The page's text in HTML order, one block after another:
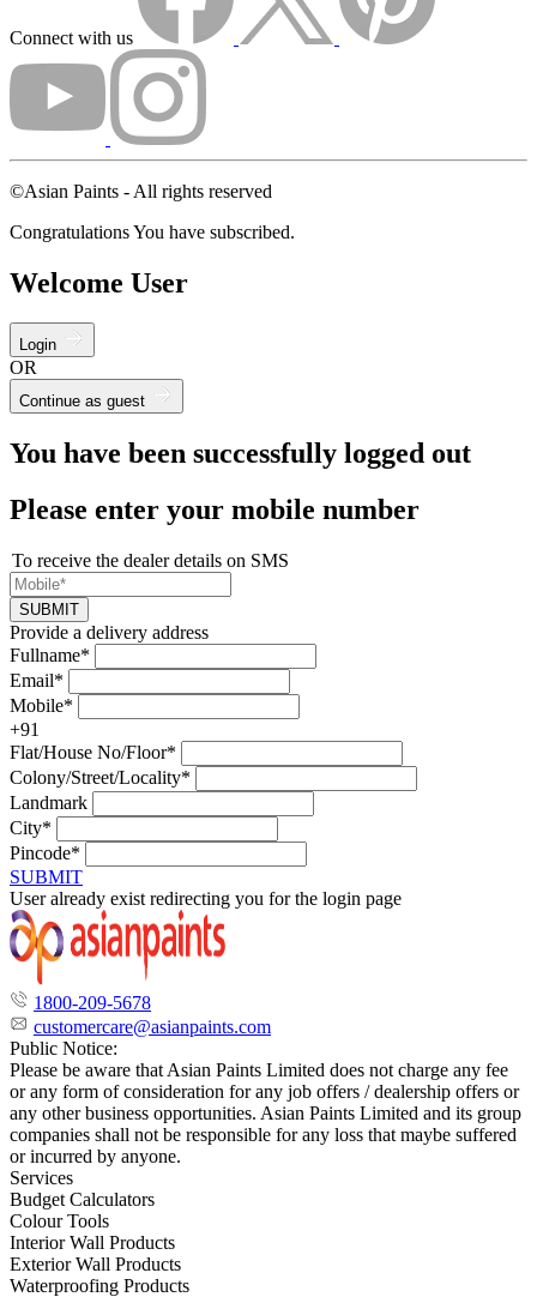
Connect with us
©Asian Paints - All rights reserved
Congratulations You have subscribed.
Welcome User
Login
OR
Continue as guest
You have been successfully logged out
Please enter your mobile number
To receive the dealer details on SMS
SUBMIT
Provide a delivery address
Fullname*
Email*
Mobile*
+91
Flat/House No/Floor*
Colony/Street/Locality*
Landmark
City*
Pincode*
SUBMIT
User already exist redirecting you for the login page
1800-209-5678
customercare@asianpaints.com
Public Notice:
Please be aware that Asian Paints Limited does not charge any fee
or any form of consideration for any job offers / dealership offers or
any other business opportunities. Asian Paints Limited and its group
companies shall not be responsible for any loss that maybe suffered
or incurred by anyone.
Services
Budget Calculators
Colour Tools
Interior Wall Products
Exterior Wall Products
Waterproofing Products